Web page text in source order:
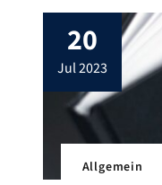
Professor
(University
about
and […]
20
jul 2023
Allgemein